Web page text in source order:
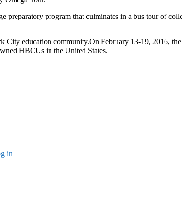
program that culminates in a bus tour of
City education community.On February 13-19, 2016,
HBCUs in the United States.
in